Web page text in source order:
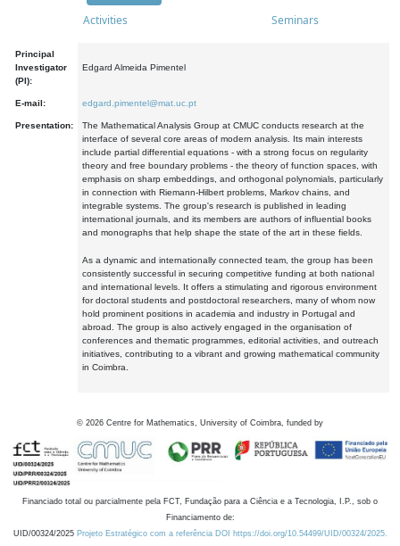
Activities Seminars
Principal
Investigator
(PI):
Edgard Almeida Pimentel
E-mail: edgard.pimentel@mat.uc.pt
Presentation:
The Mathematical Analysis Group at CMUC conducts research at the
interface of several core areas of modern analysis. Its main interests
include partial differential equations - with a strong focus on regularity
theory and free boundary problems - the theory of function spaces, with
emphasis on sharp embeddings, and orthogonal polynomials, particularly
in connection with Riemann-Hilbert problems, Markov chains, and
integrable systems. The group's research is published in leading
international journals, and its members are authors of influential books
and monographs that help shape the state of the art in these fields.
As a dynamic and internationally connected team, the group has been
consistently successful in securing competitive funding at both national
and international levels. It offers a stimulating and rigorous environment
for doctoral students and postdoctoral researchers, many of whom now
hold prominent positions in academia and industry in Portugal and
abroad. The group is also actively engaged in the organisation of
conferences and thematic programmes, editorial activities, and outreach
initiatives, contributing to a vibrant and growing mathematical community
in Coimbra.
© 2026 Centre for Mathematics, University of Coimbra, funded by
Financiado total ou parcialmente pela FCT, Fundação para a Ciência e a Tecnologia, I.P., sob o
Financiamento de:
UID/00324/2025 Projeto Estratégico com a referência DOI https://doi.org/10.54499/UID/00324/2025.